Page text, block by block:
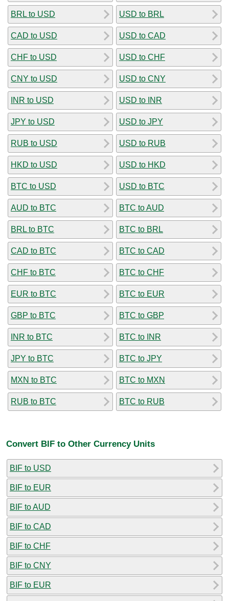
BRL to USD
CAD to USD
CHF to USD
CNY to USD
INR to USD
JPY to USD
RUB to USD
HKD to USD
BTC to USD
AUD to BTC
BRL to BTC
CAD to BTC
CHF to BTC
EUR to BTC
GBP to BTC
INR to BTC
JPY to BTC
MXN to BTC
RUB to BTC
USD to BRL
USD to CAD
USD to CHF
USD to CNY
USD to INR
USD to JPY
USD to RUB
USD to HKD
USD to BTC
BTC to AUD
BTC to BRL
BTC to CAD
BTC to CHF
BTC to EUR
BTC to GBP
BTC to INR
BTC to JPY
BTC to MXN
BTC to RUB
Convert BIF to Other Currency Units
BIF to USD
BIF to EUR
BIF to AUD
BIF to CAD
BIF to CHF
BIF to CNY
BIF to EUR